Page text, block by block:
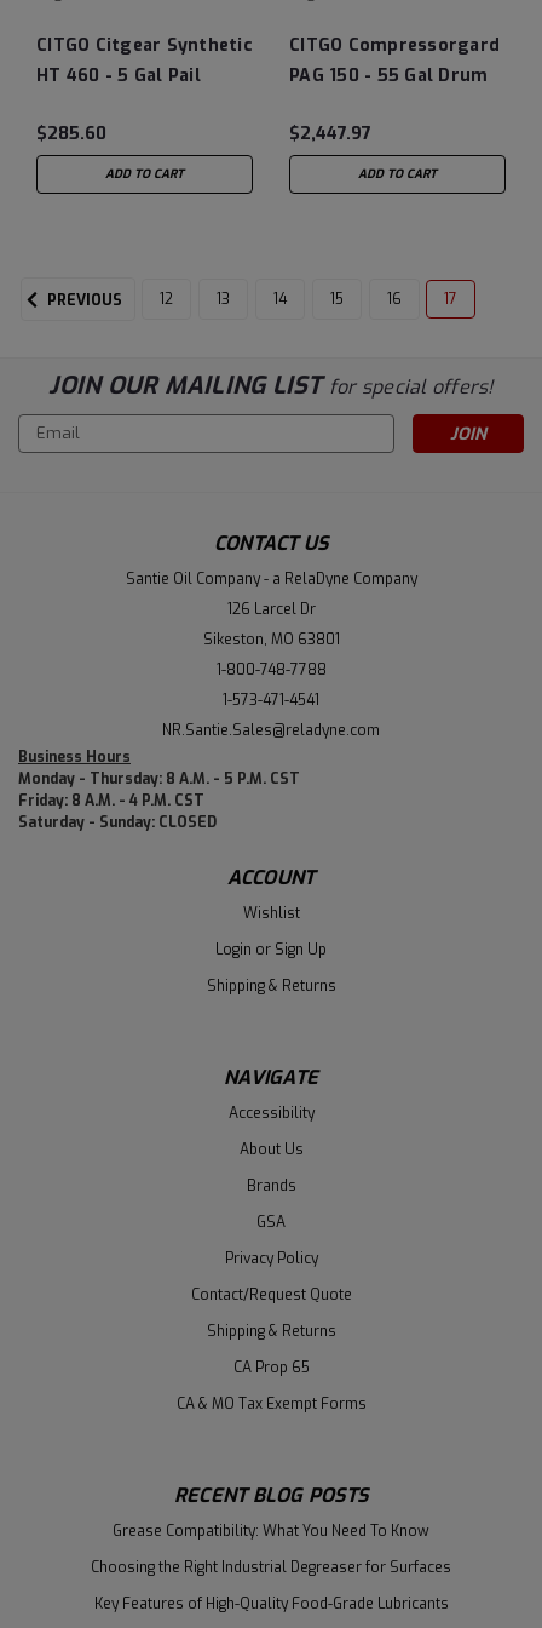
CITGO Citgear Synthetic
HT 460 - 5 Gal Pail
$285.60
ADD TO CART
CITGO Compressorgard
PAG 150 - 55 Gal Drum
$2,447.97
ADD TO CART
PREVIOUS 12 13 14 15 16 17
JOIN OUR MAILING LIST for special offers!
Email
Address
CONTACT US
Santie Oil Company - a RelaDyne Company
126 Larcel Dr
Sikeston, MO 63801
1-800-748-7788
1-573-471-4541
NR.Santie.Sales@reladyne.com
Business Hours
Monday - Thursday: 8 A.M. - 5 P.M. CST
Friday: 8 A.M. - 4 P.M. CST
Saturday - Sunday: CLOSED
ACCOUNT
Wishlist
Login or Sign Up
Shipping & Returns
NAVIGATE
Accessibility
About Us
Brands
GSA
Privacy Policy
Contact/Request Quote
Shipping & Returns
CA Prop 65
CA & MO Tax Exempt Forms
RECENT BLOG POSTS
Grease Compatibility: What You Need To Know
Choosing the Right Industrial Degreaser for Surfaces
Key Features of High-Quality Food-Grade Lubricants